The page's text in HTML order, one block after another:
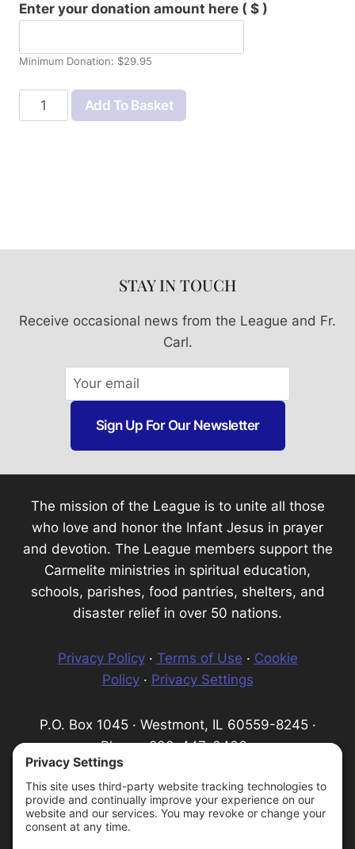
Enter your donation amount here ( $ )
Minimum Donation: $29.95
Infant
of
Add To Basket
STAY IN TOUCH
Receive occasional news from the League and Fr.
Carl.
Sign Up For Our Newsletter
The mission of the League is to unite all those
who love and honor the Infant Jesus in prayer
and devotion. The League members support the
Carmelite ministries in spiritual education,
schools, parishes, food pantries, shelters, and
disaster relief in over 50 nations.
Privacy Policy· Terms of Use · Cookie
Policy· Privacy Settings
P.O. Box 1045 · Westmont, IL 60559-8245 ·
Phone: 800-447-3436 ·
Email:
We are a 501(c) (3) tax-exempt organization,
serving as a fundraising organization for the
Carmelite Province of the Most Pure Heart of